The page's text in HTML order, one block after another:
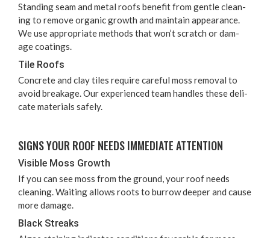
Stand­ing seam and met­al roofs ben­e­fit from gen­tle clean­
ing to remove organ­ic growth and main­tain appear­ance.
We use appro­pri­ate meth­ods that won’t scratch or dam­
age coatings.
Tile Roofs
Con­crete and clay tiles require care­ful moss removal to
avoid break­age. Our expe­ri­enced team han­dles these del­i­
cate mate­ri­als safely.
SIGNS YOUR ROOF NEEDS IMME­DI­ATE ATTENTION
Vis­i­ble Moss Growth
If you can see moss from the ground, your roof needs
clean­ing. Wait­ing allows roots to bur­row deep­er and cause
more damage.
Black Streaks